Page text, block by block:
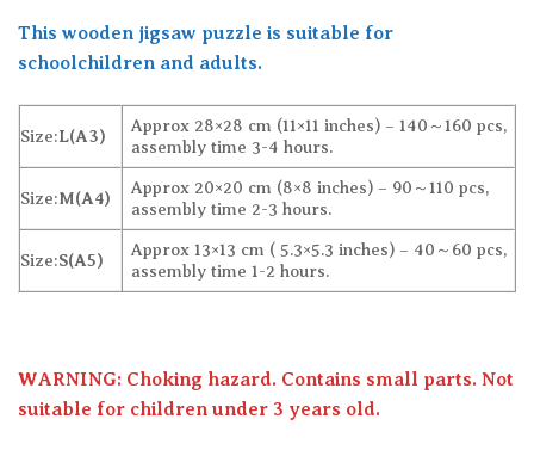
This wooden jigsaw puzzle is suitable for
schoolchildren and adults.
Size:L(A3)
Approx 28×28 cm (11×11 inches) – 140～160 pcs,
assembly time 3-4 hours.
Size:M(A4)
Approx 20×20 cm (8×8 inches) – 90～110 pcs,
assembly time 2-3 hours.
Size:S(A5)
Approx 13×13 cm ( 5.3×5.3 inches) – 40～60 pcs,
assembly time 1-2 hours.
WARNING: Choking hazard. Contains small parts. Not
suitable for children under 3 years old.